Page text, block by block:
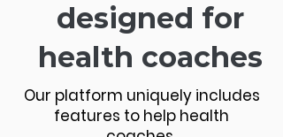
designed for
health coaches
Our platform uniquely includes
features to help health